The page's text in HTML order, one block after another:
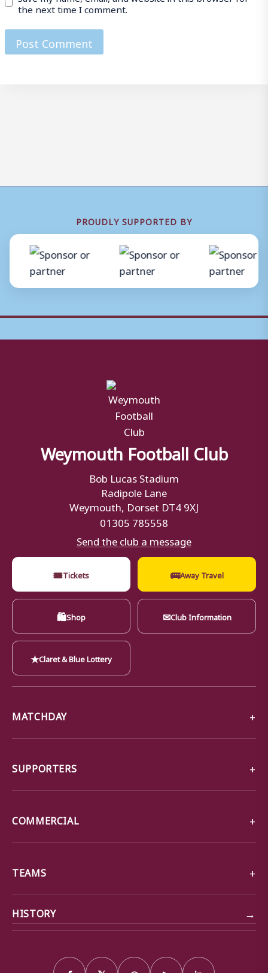
the next time I comment.
PROUDLY SUPPORTED BY
Weymouth Football Club
Bob Lucas Stadium
Radipole Lane
Weymouth, Dorset DT4 9XJ
01305 785558
Send the club a message
🎟Tickets 🚌Away Travel
🛍Shop ✉Club Information
★Claret & Blue Lottery
MATCHDAY
SUPPORTERS
COMMERCIAL
TEAMS
HISTORY →